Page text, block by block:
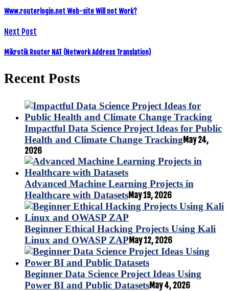
Www.routerlogin.net Web-site Will not Work?
Next Post
Mikrotik Router NAT (Network Address Translation)
Recent Posts
Impactful Data Science Project Ideas for Public
Health and Climate Change TrackingMay 24,
2026
Advanced Machine Learning Projects in
Healthcare with DatasetsMay 19, 2026
Beginner Ethical Hacking Projects Using Kali
Linux and OWASP ZAPMay 12, 2026
Beginner Data Science Project Ideas Using
Power BI and Public DatasetsMay 4, 2026